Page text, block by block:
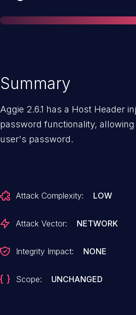
Summary
Aggie 2.6.1 has a Host Header
password functionality,
user's password.
Attack Complexity: LOW
Attack Vector: NETWORK
Integrity Impact: NONE
Scope: UNCHANGED